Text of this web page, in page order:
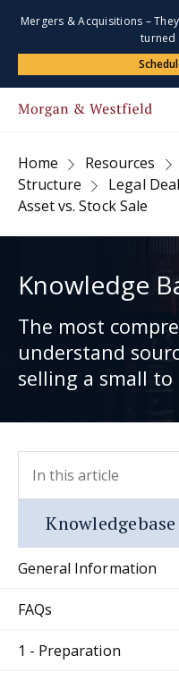
Mergers & Acquisitions –
turned
Home Resources
Structure
Legal
Asset vs. Stock Sale
Knowledge
The most
understand
selling a small to
In this article
- press button
General Information
FAQs
1 - Preparation